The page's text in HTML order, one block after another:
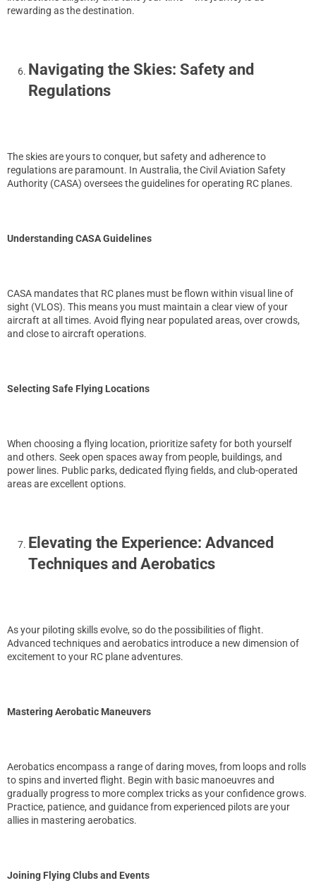
rewarding as the destination.
Navigating the Skies: Safety and
Regulations
The skies are yours to conquer, but safety and adherence to
regulations are paramount. In Australia, the Civil Aviation Safety
Authority (CASA) oversees the guidelines for operating RC planes.
Understanding CASA Guidelines
CASA mandates that RC planes must be flown within visual line of
sight (VLOS). This means you must maintain a clear view of your
aircraft at all times. Avoid flying near populated areas, over crowds,
and close to aircraft operations.
Selecting Safe Flying Locations
When choosing a flying location, prioritize safety for both yourself
and others. Seek open spaces away from people, buildings, and
power lines. Public parks, dedicated flying fields, and club-operated
areas are excellent options.
Elevating the Experience: Advanced
Techniques and Aerobatics
As your piloting skills evolve, so do the possibilities of flight.
Advanced techniques and aerobatics introduce a new dimension of
excitement to your RC plane adventures.
Mastering Aerobatic Maneuvers
Aerobatics encompass a range of daring moves, from loops and rolls
to spins and inverted flight. Begin with basic manoeuvres and
gradually progress to more complex tricks as your confidence grows.
Practice, patience, and guidance from experienced pilots are your
allies in mastering aerobatics.
Joining Flying Clubs and Events